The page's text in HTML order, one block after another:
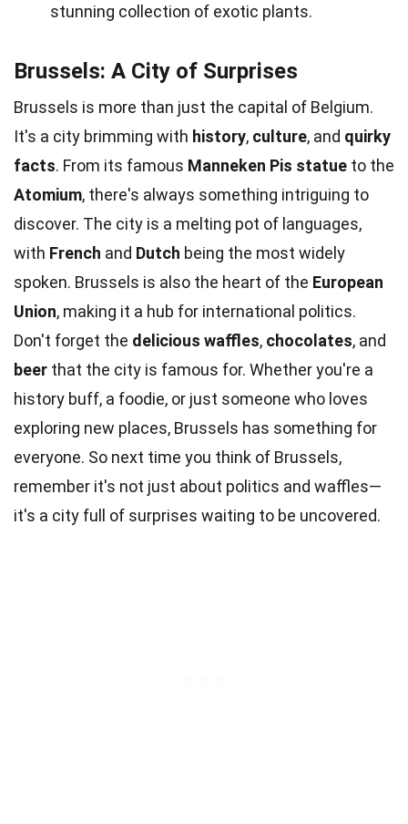
stunning collection of exotic plants.
Brussels: A City of Surprises
Brussels is more than just the capital of Belgium.
It's a city brimming with history, culture, and quirky
facts. From its famous Manneken Pis statue to the
Atomium, there's always something intriguing to
discover. The city is a melting pot of languages,
with French and Dutch being the most widely
spoken. Brussels is also the heart of the European
Union, making it a hub for international politics.
Don't forget the delicious waffles, chocolates, and
beer that the city is famous for. Whether you're a
history buff, a foodie, or just someone who loves
exploring new places, Brussels has something for
everyone. So next time you think of Brussels,
remember it's not just about politics and waffles—
it's a city full of surprises waiting to be uncovered.